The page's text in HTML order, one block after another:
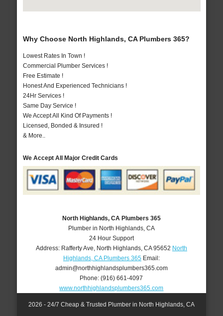
Why Choose North Highlands, CA Plumbers 365?
Lowest Rates In Town !
Commercial Plumber Services !
Free Estimate !
Honest And Experienced Technicians !
24Hr Services !
Same Day Service !
We Accept All Kind Of Payments !
Licensed, Bonded & Insured !
& More..
We Accept All Major Credit Cards
North Highlands, CA Plumbers 365
Plumber in North Highlands, CA
24 Hour Support
Address: Rafferty Ave North Highlands, CA 95652 North
Highlands, CA Plumbers 365Email:
admin@northhighlandsplumbers365.com
Phone:(916) 661-4097
www.northhighlandsplumbers365.com
2026 - 24/7 Cheap & Trusted Plumber in North Highlands, CA